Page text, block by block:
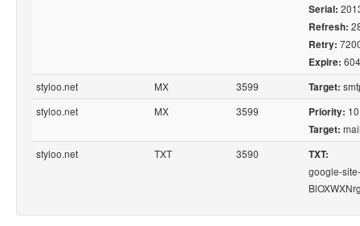
Serial:
Refresh:
Retry:
Expire:
styloo.net
MX 3599 Target:
styloo.net
MX 3599 Priority: 10
Target:
styloo.net
TXT 3590
TXT:
google-